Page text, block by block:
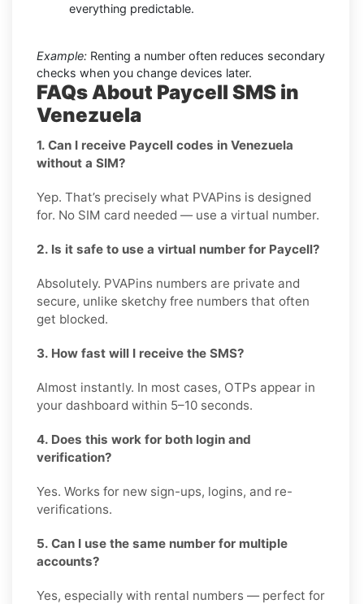
everything predictable.
Example: Renting a number often reduces secondary
checks when you change devices later.
FAQs About Paycell SMS in
Venezuela
1. Can I receive Paycell codes in Venezuela
without a SIM?
Yep. That’s precisely what PVAPins is designed
for. No SIM card needed — use a virtual number.
2. Is it safe to use a virtual number for Paycell?
Absolutely. PVAPins numbers are private and
secure, unlike sketchy free numbers that often
get blocked.
3. How fast will I receive the SMS?
Almost instantly. In most cases, OTPs appear in
your dashboard within 5–10 seconds.
4. Does this work for both login and
verification?
Yes. Works for new sign-ups, logins, and re-
verifications.
5. Can I use the same number for multiple
accounts?
Yes, especially with rental numbers — perfect for